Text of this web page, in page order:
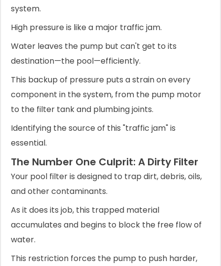
system.
High pressure is like a major traffic jam.
Water leaves the pump but can't get to its
destination—the pool—efficiently.
This backup of pressure puts a strain on every
component in the system, from the pump motor
to the filter tank and plumbing joints.
Identifying the source of this "traffic jam" is
essential.
The Number One Culprit: A Dirty Filter
Your pool filter is designed to trap dirt, debris, oils,
and other contaminants.
As it does its job, this trapped material
accumulates and begins to block the free flow of
water.
This restriction forces the pump to push harder,